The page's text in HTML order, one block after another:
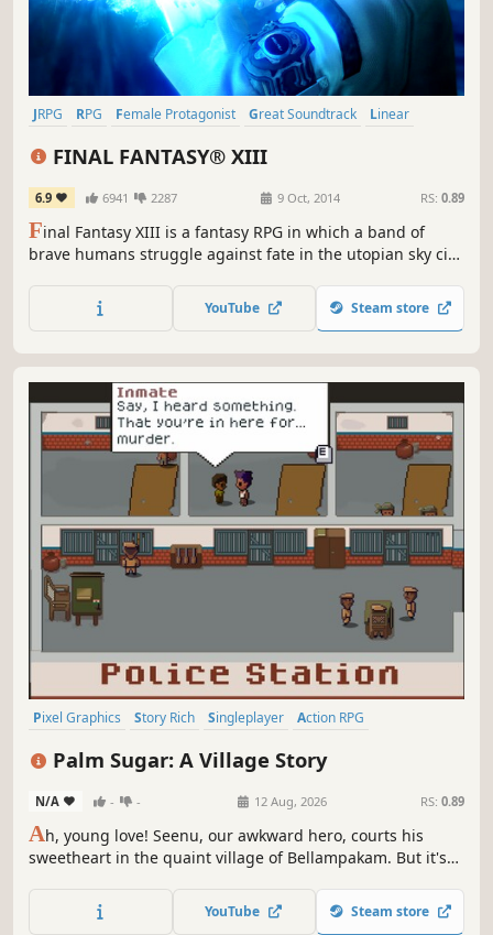
JRPG RPG Female Protagonist Great Soundtrack
Linear
FINAL FANTASY® XIII
6.9 6941 2287 9 Oct, 2014 RS: 0.89
Final Fantasy XIII is a fantasy RPG in which a band of
brave humans struggle against fate in the utopian sky city
heroine Lightning's fast paced battles and high adventure
in a mysterious new world.
YouTube Steam store
Pixel Graphics Story Rich Singleplayer
Action RPG
Palm Sugar: A Village Story
N/A - - 12 Aug, 2026 RS: 0.89
Ah, young love! Seenu, our awkward hero, courts his
sweetheart in the quaint village of Bellampakam. But it's
under a ruthless drug cartel. Step into Palm Sugar, where
romance may steal the spotlight, but the shadows tell the
YouTube Steam store